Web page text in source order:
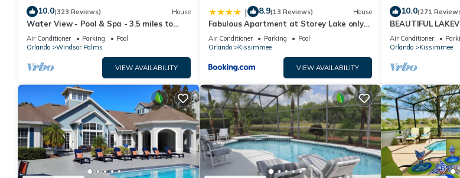
10.0(323 Reviews) House
Water View - Pool & Spa - 3.5 miles to
Disney - BBQ
Air Conditioner Parking
Pool
Orlando
Windsor Palms
VIEW AVAILABILITY
| 8.9(13 Reviews) House
Fabulous Apartment at Storey Lake only
10 minutes from Disney SL4731-103
Air Conditioner Parking
Pool
Orlando
Kissimmee
VIEW AVAILABILITY
10.0(271
BEAUTIFUL
MILES TO DISNEY.
Air Conditioner
Orlando
Kissimmee